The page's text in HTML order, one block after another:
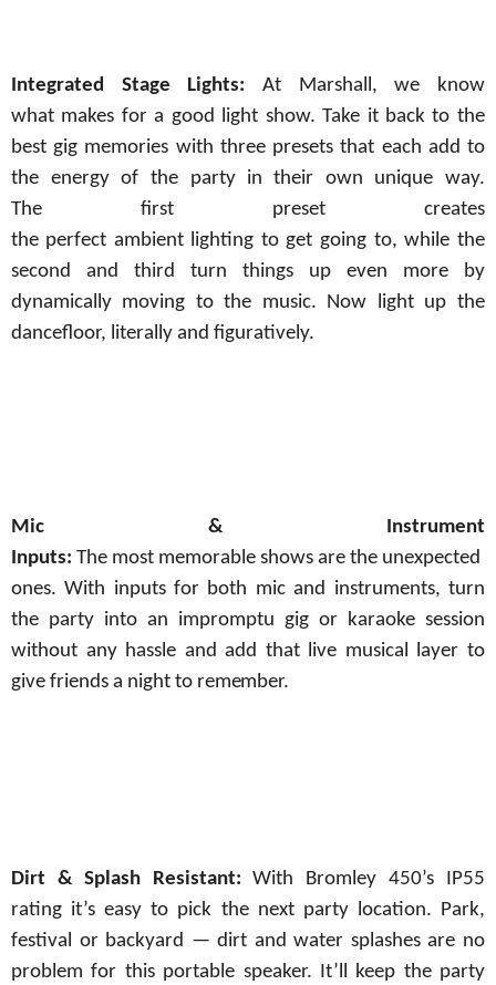
Integrated Stage Lights: At
Marshall, we know
what makes for a good light show. Take it back to the
best gig memories with three presets that each add to
the energy of the party
in their own
unique way.
The
first preset creates
the perfect ambient lighting to get going to, while the
second and third turn things up even more by
dynamically moving to the music. Now light up the
dancefloor, literally and figuratively.
Mic &
Instrument
Inputs: The most memorable shows are the unexpected
ones. With inputs for both mic and instruments, turn
the party into an impromptu gig or karaoke session
without any hassle and add that live musical layer to
give friends a night to remember.
Dirt & Splash Resistant:With Bromley 450’s IP55
rating it’s easy to pick the next party location. Park,
festival or backyard — dirt and water splashes are no
problem for this portable speaker. It’ll keep the party